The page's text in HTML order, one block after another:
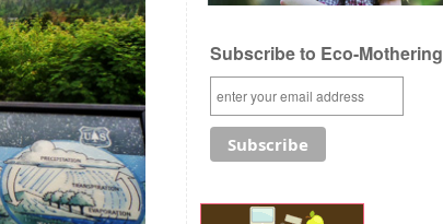
Subscribe to Eco-Mothering